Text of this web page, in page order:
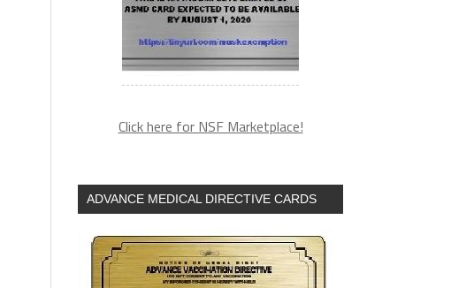
Click here for NSF Marketplace!
ADVANCE MEDICAL DIRECTIVE CARDS